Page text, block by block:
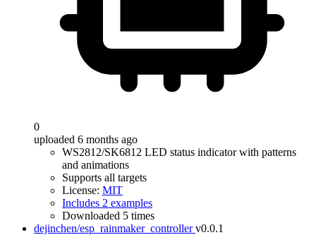
0
uploaded 6 months ago
WS2812/SK6812 LED status indicator with patterns
and animations
Supports all targets
License: MIT
Includes 2 examples
Downloaded 5 times
dejinchen/esp_rainmaker_controller v0.0.1